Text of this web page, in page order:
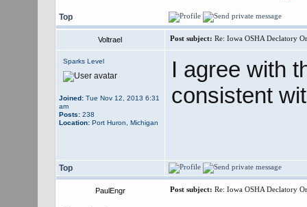
Top
Voltrael Post subject: Re: Iowa OSHA Declatory
Sparks Level
Joined:Tue Nov 12, 2013 6:31
am
Posts:238
Location:Port Huron, Michigan
I agree with
consistent
Top
PaulEngr Post subject: Re: Iowa OSHA Declatory